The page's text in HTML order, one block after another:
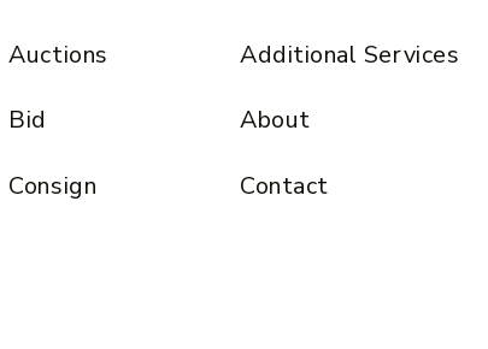
Auctions
Bid
Consign
Additional Services
About
Contact